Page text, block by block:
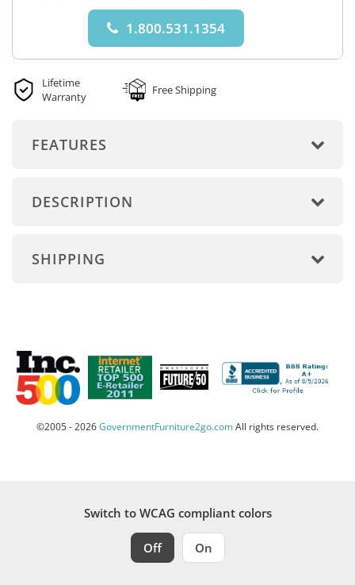
1.800.531.1354
Lifetime
Warranty
Free Shipping
FEATURES
DESCRIPTION
SHIPPING
©2005 - 2026GovernmentFurniture2go.comAll rights reserved.
Switch to WCAG compliant colors
Off On